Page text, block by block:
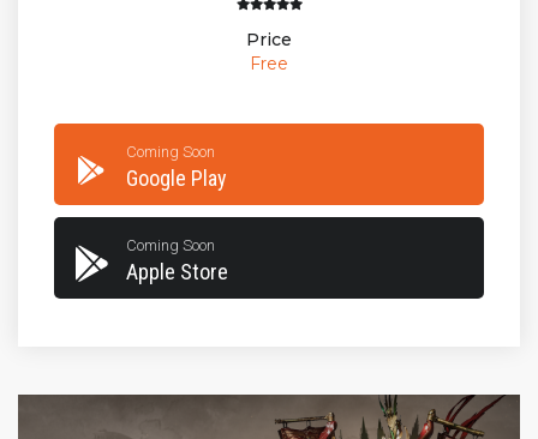
Price
Free
Coming Soon
Google Play
Coming Soon
Apple Store